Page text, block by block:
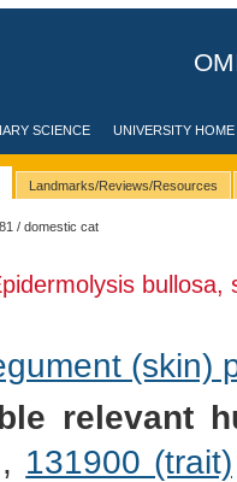
SCIENCE UNIVERSITY HOME
Landmarks/Reviews/Resources
/ domestic cat
(skin)
relevant
, 131900 (trait)